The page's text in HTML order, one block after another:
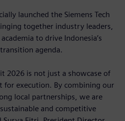
launched the Siemens Tech
together industry leaders,
to drive Indonesia’s
agenda.
2026 is not just a showcase of
for execution. By combining our
local partnerships, we are
and competitive